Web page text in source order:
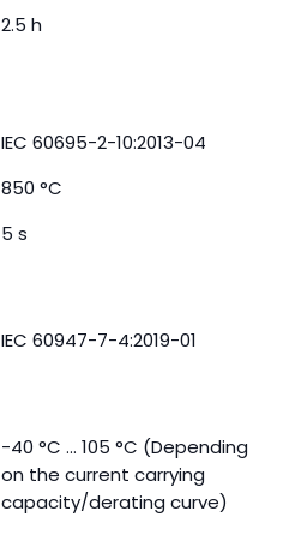
2.5 h
IEC 60695-2-10:2013-04
850 °C
5 s
IEC 60947-7-4:2019-01
-40 °C ... 105 °C (Depending
on the current carrying
capacity/derating curve)